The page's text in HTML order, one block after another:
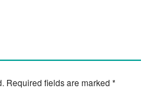
Required fields are marked *